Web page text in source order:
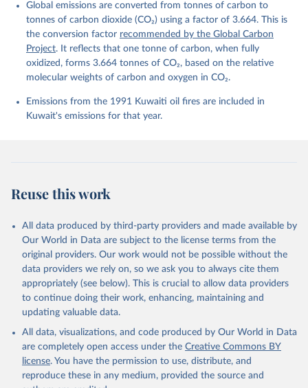
Andrew, R. M., Bakker, D. C. E., Hauck, J.,
Landschützer, P., Le Quéré, C., Luijkx, I. T.,
Peters, G. P., Peters, W., Pongratz, J.,
Schwingshackl, C., Sitch, S., Canadell, J. G.,
Ciais, P., Jackson, R. B., Alin, S. R., Anthoni, P.,
Barbero, L., Bates, N. R., Becker, M., Bellouin, N.,
Decharme, B., Bopp, L., Brasika, I. B. M., Cadule,
P., Chamberlain, M. A., Chandra, N., Chau, T.-T.-T.,
Enyo, K., Evans, W., Falk, S., Feely, R. A., Feng,
Gkritzalis, T., Grassi, G., Gregor, L., Gruber, N.,
N., Li, H., Liu, J., Liu, Z., Ma, L., Marland, G.,
Mayot, N., McGuire, P. C., McKinley, G. A., Meyer,
Niwa, Y., O'Brien, K. M., Olsen, A., Omar, A. M.,
Ono, T., Paulsen, M., Pierrot, D., Pocock, K.,
Poulter, B., Powis, C. M., Rehder, G., Resplandy,
L., Robertson, E., Rödenbeck, C., Rosan, T. M.,
Schwinger, J., Séférian, R., Smallman, T. L., Smith,
S. M., Sospedra-Alfonso, R., Sun, Q., Sutton, A. J.,
Sweeney, C., Takao, S., Tans, P. P., Tian, H.,
Tilbrook, B., Tsujino, H., Tubiello, F., van der
Werf, G. R., van Ooijen, E., Wanninkhof, R.,
Watanabe, M., Wimart-Rousseau, C., Yang, D., Yang,
Zheng, B.: Global Carbon Budget 2023, Earth Syst.
Sci. Data, 15, 5301-5369,
https://doi.org/10.5194/essd-15-5301-2023 , 2023.
Global emissions are converted from tonnes of carbon to
tonnes of carbon dioxide (CO₂) using a factor of 3.664. This is
the conversion factor recommended by the Global Carbon
Project. It reflects that one tonne of carbon, when fully
oxidized, forms 3.664 tonnes of CO₂, based on the relative
molecular weights of carbon and oxygen in CO₂.
Emissions from the 1991 Kuwaiti oil fires are included in
Kuwait's emissions for that year.
Reuse this work
All data produced by third-party providers and made available by
Our World in Data are subject to the license terms from the
original providers. Our work would not be possible without the
data providers we rely on, so we ask you to always cite them
appropriately (see below). This is crucial to allow data providers
to continue doing their work, enhancing, maintaining and
updating valuable data.
All data, visualizations, and code produced by Our World in Data
are completely open access under the Creative Commons BY
license. You have the permission to use, distribute, and
reproduce these in any medium, provided the source and